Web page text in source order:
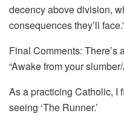
decency above division,
consequences they’ll
Final Comments: There’s
“Awake from your
As a practicing Catholic, I
seeing ‘The Runner.’